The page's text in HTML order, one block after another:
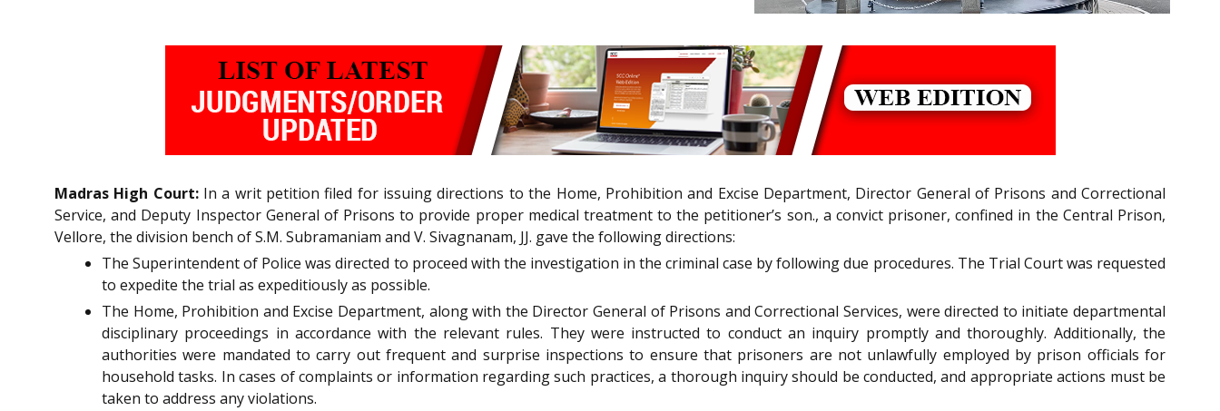
Madras High Court:In a writ petition filed for issuing directions to the Home, Prohibition and Excise Department, Director General of Prisons and Correctional
Service, and Deputy Inspector General of Prisons to provide proper medical treatment to the petitioner’s son., a convict prisoner, confined in the Central Prison,
Vellore, the division bench of S.M. Subramaniam and V. Sivagnanam, JJ. gave the following directions:
The Superintendent of Police was directed to proceed with the investigation in the criminal case by following due procedures. The Trial Court was requested
to expedite the trial as expeditiously as possible.
The Home, Prohibition and Excise Department, along with the Director General of Prisons and Correctional Services, were directed to initiate departmental
disciplinary proceedings in accordance with the relevant rules. They were instructed to conduct an inquiry promptly and thoroughly. Additionally, the
authorities were mandated to carry out frequent and surprise inspections to ensure that prisoners are not unlawfully employed by prison officials for
household tasks. In cases of complaints or information regarding such practices, a thorough inquiry should be conducted, and appropriate actions must be
taken to address any violations.